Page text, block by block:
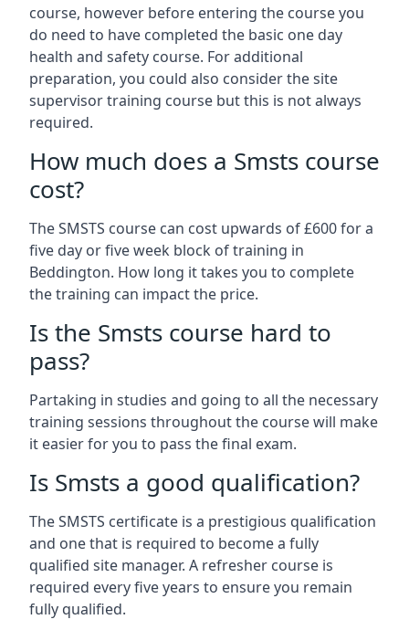
course, however before entering the course you
do need to have completed the basic one day
health and safety course. For additional
preparation, you could also consider the site
supervisor training course but this is not always
required.
How much does a Smsts course
cost?
The SMSTS course can cost upwards of £600 for a
five day or five week block of training in
Beddington. How long it takes you to complete
the training can impact the price.
Is the Smsts course hard to
pass?
Partaking in studies and going to all the necessary
training sessions throughout the course will make
it easier for you to pass the final exam.
Is Smsts a good qualification?
The SMSTS certificate is a prestigious qualification
and one that is required to become a fully
qualified site manager. A refresher course is
required every five years to ensure you remain
fully qualified.